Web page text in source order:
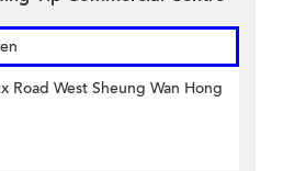
Road West Sheung Wan Hong